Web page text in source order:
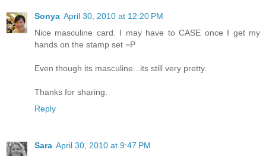
Sonya April 30, 2010 at 12:20 PM
Nice masculine card. I may have to CASE once I get my
hands on the stamp set =P
Even though its masculine...its still very pretty.
Thanks for sharing.
Reply
Sara April 30, 2010 at 9:47 PM